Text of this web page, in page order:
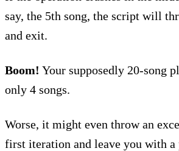
say, the 5th song, the script will
and exit.
Boom! Your supposedly 20-song
only 4 songs.
Worse, it might even throw an
first iteration and leave you with